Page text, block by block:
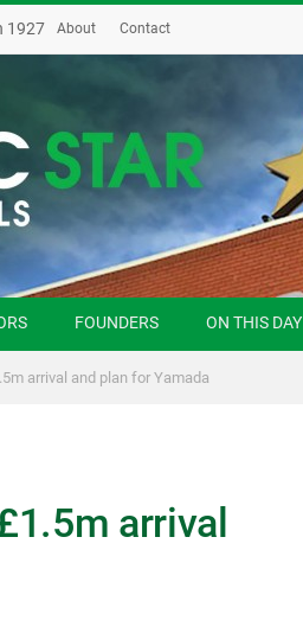
1927 About Contact
FOUNDERS ON THIS DAY
arrival and plan for Yamada
arrival